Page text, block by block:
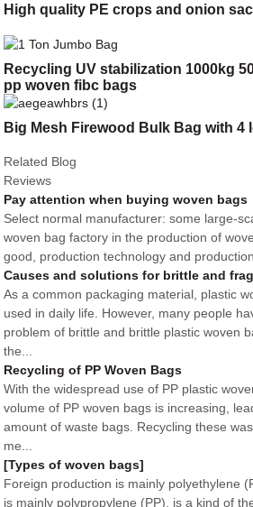
High quality PE crops and onion
Recycling UV stabilization 1000kg
pp woven fibc bags
Big Mesh Firewood Bulk Bag with 4
Related Blog
Reviews
Pay attention when buying woven bags
Select normal manufacturer: some large-
woven bag factory in the production of
good, production technology and
Causes and solutions for brittle and
As a common packaging material, plastic
used in daily life. However, many people
problem of brittle and brittle plastic woven
the...
Recycling of PP Woven Bags
With the widespread use of PP plastic
volume of PP woven bags is increasing,
amount of waste bags. Recycling these
me...
[Types of woven bags]
Foreign production is mainly polyethylene
is mainly polypropylene (PP), is a kind of